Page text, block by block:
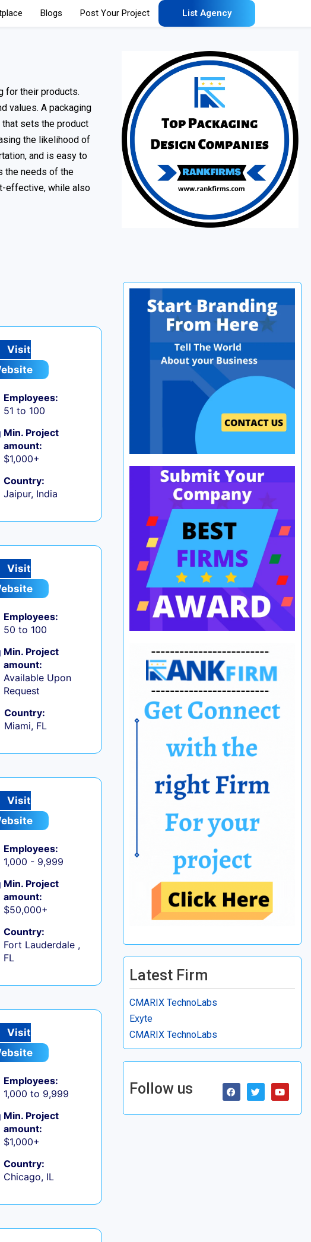
Blogs Post Your Project List Agency
for their products.
values. A packaging
sets the product
the likelihood of
and is easy to
the needs of the
effective, while also
Visit
Employees:
51 to 100
Min. Project
amount:
$1,000+
Country:
Jaipur, India
Visit
Employees:
50 to 100
Min. Project
amount:
Available Upon
Request
Country:
Miami, FL
Visit
Employees:
1,000 - 9,999
Min. Project
amount:
$50,000+
Country:
Fort Lauderdale ,
FL
Visit
Employees:
1,000 to 9,999
Min. Project
amount:
$1,000+
Country:
Chicago, IL
Latest Firm
CMARIX TechnoLabs
Exyte
CMARIX TechnoLabs
Follow us